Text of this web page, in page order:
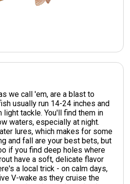
we call 'em, are a blast to
usually run 14-24 inches and
light tackle. You'll find them in
waters, especially at night.
lures, which makes for some
and fall are your best bets, but
if you find deep holes where
have a soft, delicate flavor
a local trick - on calm days,
V-wake as they cruise the